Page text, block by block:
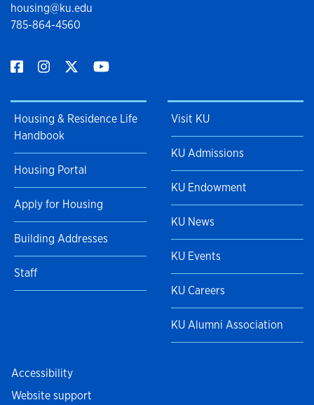
housing@ku.edu
785-864-4560
Housing & Residence Life
Handbook
Housing Portal
Apply for Housing
Building Addresses
Staff
Visit KU
KU Admissions
KU Endowment
KU News
KU Events
KU Careers
KU Alumni Association
Accessibility
Website support